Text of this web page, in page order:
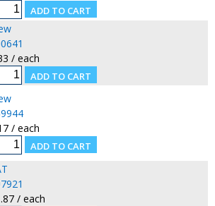
/ each
/ each
/ each